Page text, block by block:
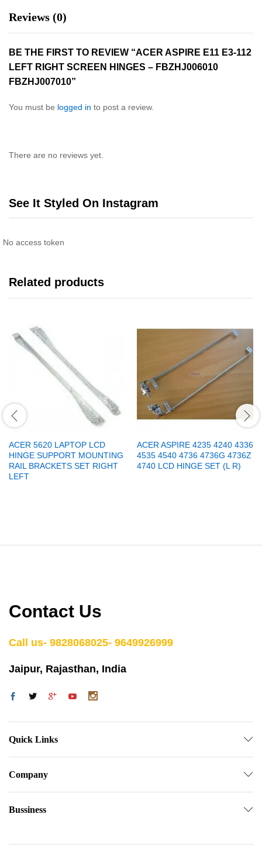
Reviews (0)
BE THE FIRST TO REVIEW “ACER ASPIRE E11 E3-112
LEFT RIGHT SCREEN HINGES – FBZHJ006010
FBZHJ007010”
You must be logged in to post a review.
There are no reviews yet.
See It Styled On Instagram
No access token
Related products
ACER 5620 LAPTOP LCD
HINGE SUPPORT MOUNTING
RAIL BRACKETS SET RIGHT
LEFT
ACER ASPIRE 4235 4240 4336
4535 4540 4736 4736G 4736Z
4740 LCD HINGE SET (L R)
Contact Us
Call us- 9828068025- 9649926999
Jaipur, Rajasthan, India
Quick Links
Company
Bussiness